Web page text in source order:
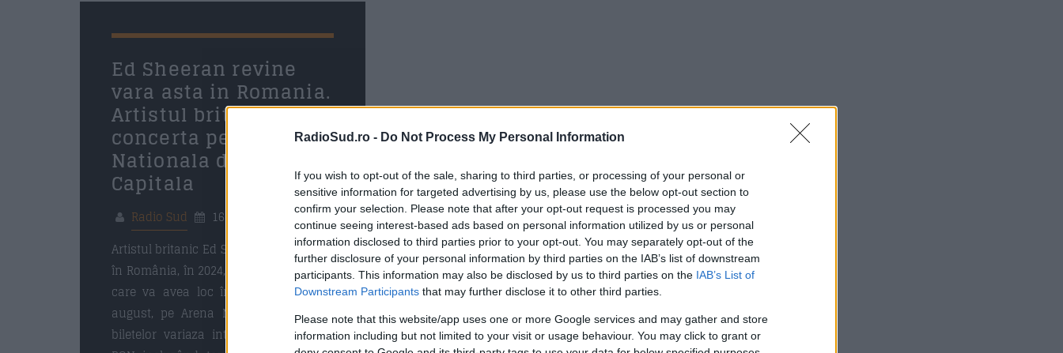
RadioSud.ro - Do Not Process My Personal Information
If you wish to opt-out of the sale, sharing to third parties, or processing of your personal or
sensitive information for targeted advertising by us, please use the below opt-out section to
confirm your selection. Please note that after your opt-out request is processed you may
continue seeing interest-based ads based on personal information utilized by us or personal
information disclosed to third parties prior to your opt-out. You may separately opt-out of the
further disclosure of your personal information by third parties on the IAB’s list of downstream
participants. This information may also be disclosed by us to third parties on the IAB’s List of
Downstream Participants that may further disclose it to other third parties.
Please note that this website/app uses one or more Google services and may gather and store
information including but not limited to your visit or usage behaviour. You may click to grant or
21:00
22:00
Trimite
Ed Sheeran revine
vara asta in Romania.
Artistul britanic va
concerta pe Arena
Nationala din
Capitala
Radio Sud
16 aprilie 2024
Artistul britanic Ed Sheeran se întoarce
în România, în 2024, pentru un concert
care va avea loc în București, pe 24
august, pe Arena Națională. Preturile
biletelor variaza intre 299 RON – 599